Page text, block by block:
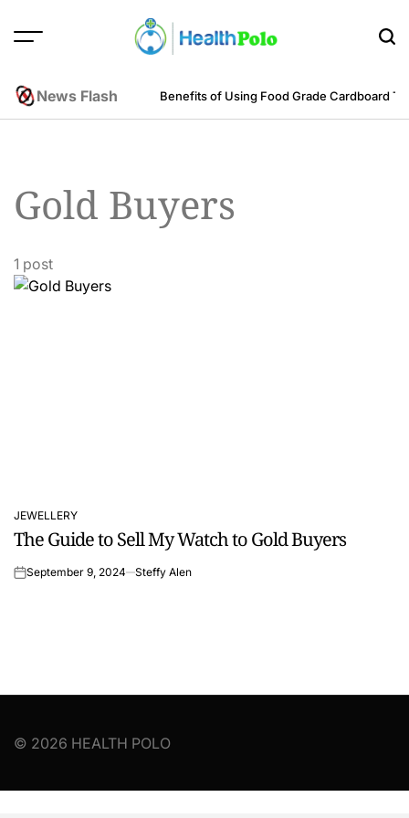
POLO
News Flash
Engineering Perspective Benefits of Using Food Grade Cardboard
Gold Buyers
1 post
POSTED
IN
JEWELLERY
The Guide to Sell My Watch to Gold Buyers
onSeptember 9, 2024 Steffy Alen
© 2026 HEALTH POLO